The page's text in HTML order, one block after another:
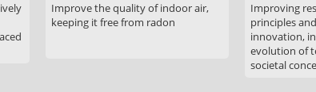
Improve the quality of indoor air,
keeping it free from radon
Improving
principles
innovation,
evolution of
societal